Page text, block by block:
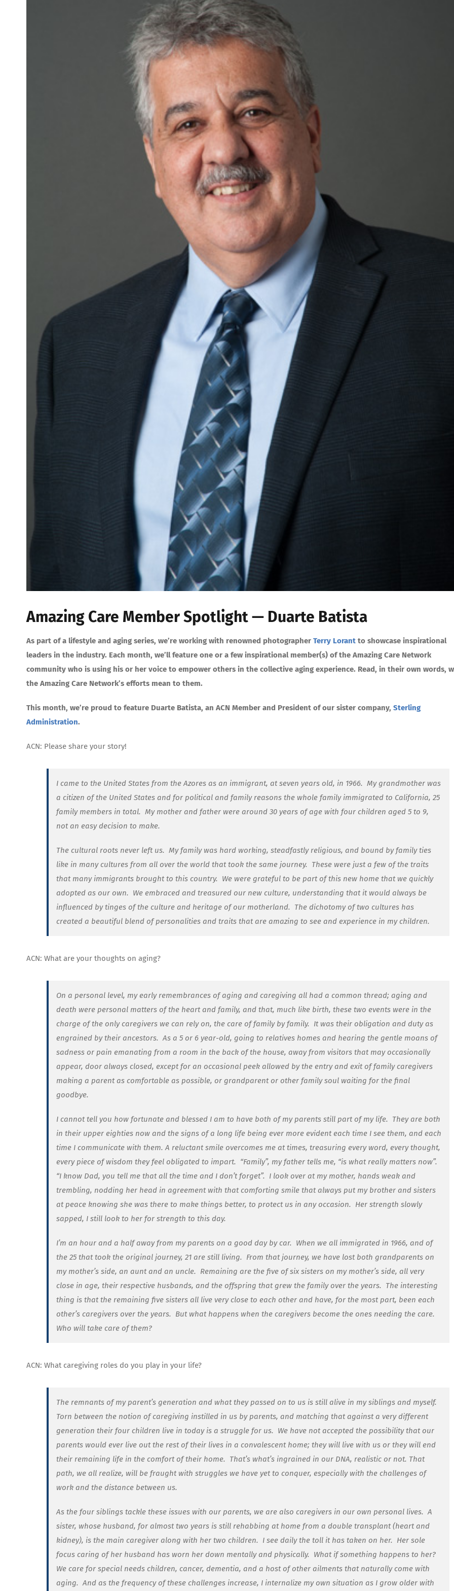
Amazing Care Member Spotlight — Duarte Batista
As part of a lifestyle and aging series, we’re working with renowned photographer Terry Lorant to showcase inspirational
leaders in the industry. Each month, we’ll feature one or a few inspirational member(s) of the Amazing Care Network
community who is using his or her voice to empower others in the collective aging experience. Read, in their own words,
the Amazing Care Network’s efforts mean to them.
This month, we’re proud to feature Duarte Batista, an ACN Member and President of our sister company, Sterling
Administration.
ACN: Please share your story!
I came to the United States from the Azores as an immigrant, at seven years old, in 1966. My grandmother was
a citizen of the United States and for political and family reasons the whole family immigrated to California, 25
family members in total. My mother and father were around 30 years of age with four children aged 5 to 9,
not an easy decision to make.
The cultural roots never left us. My family was hard working, steadfastly religious, and bound by family ties
like in many cultures from all over the world that took the same journey. These were just a few of the traits
that many immigrants brought to this country. We were grateful to be part of this new home that we quickly
adopted as our own. We embraced and treasured our new culture, understanding that it would always be
influenced by tinges of the culture and heritage of our motherland. The dichotomy of two cultures has
created a beautiful blend of personalities and traits that are amazing to see and experience in my children.
ACN: What are your thoughts on aging?
On a personal level, my early remembrances of aging and caregiving all had a common thread; aging and
death were personal matters of the heart and family, and that, much like birth, these two events were in the
charge of the only caregivers we can rely on, the care of family by family. It was their obligation and duty as
engrained by their ancestors. As a 5 or 6 year-old, going to relatives homes and hearing the gentle moans of
sadness or pain emanating from a room in the back of the house, away from visitors that may occasionally
appear, door always closed, except for an occasional peek allowed by the entry and exit of family caregivers
making a parent as comfortable as possible, or grandparent or other family soul waiting for the final
goodbye.
I cannot tell you how fortunate and blessed I am to have both of my parents still part of my life. They are both
in their upper eighties now and the signs of a long life being ever more evident each time I see them, and each
time I communicate with them. A reluctant smile overcomes me at times, treasuring every word, every thought,
every piece of wisdom they feel obligated to impart. “Family”, my father tells me, “is what really matters now”.
“I know Dad, you tell me that all the time and I don’t forget”. I look over at my mother, hands weak and
trembling, nodding her head in agreement with that comforting smile that always put my brother and sisters
at peace knowing she was there to make things better, to protect us in any occasion. Her strength slowly
sapped, I still look to her for strength to this day.
I’m an hour and a half away from my parents on a good day by car. When we all immigrated in 1966, and of
the 25 that took the original journey, 21 are still living. From that journey, we have lost both grandparents on
my mother’s side, an aunt and an uncle. Remaining are the five of six sisters on my mother’s side, all very
close in age, their respective husbands, and the offspring that grew the family over the years. The interesting
thing is that the remaining five sisters all live very close to each other and have, for the most part, been each
other’s caregivers over the years. But what happens when the caregivers become the ones needing the care.
Who will take care of them?
ACN: What caregiving roles do you play in your life?
The remnants of my parent’s generation and what they passed on to us is still alive in my siblings and myself.
Torn between the notion of caregiving instilled in us by parents, and matching that against a very different
generation their four children live in today is a struggle for us. We have not accepted the possibility that our
parents would ever live out the rest of their lives in a convalescent home; they will live with us or they will end
their remaining life in the comfort of their home. That’s what’s ingrained in our DNA, realistic or not. That
path, we all realize, will be fraught with struggles we have yet to conquer, especially with the challenges of
work and the distance between us.
As the four siblings tackle these issues with our parents, we are also caregivers in our own personal lives. A
sister, whose husband, for almost two years is still rehabbing at home from a double transplant (heart and
kidney), is the main caregiver along with her two children. I see daily the toll it has taken on her. Her sole
focus caring of her husband has worn her down mentally and physically. What if something happens to her?
We care for special needs children, cancer, dementia, and a host of other ailments that naturally come with
aging. And as the frequency of these challenges increase, I internalize my own situation as I grow older with